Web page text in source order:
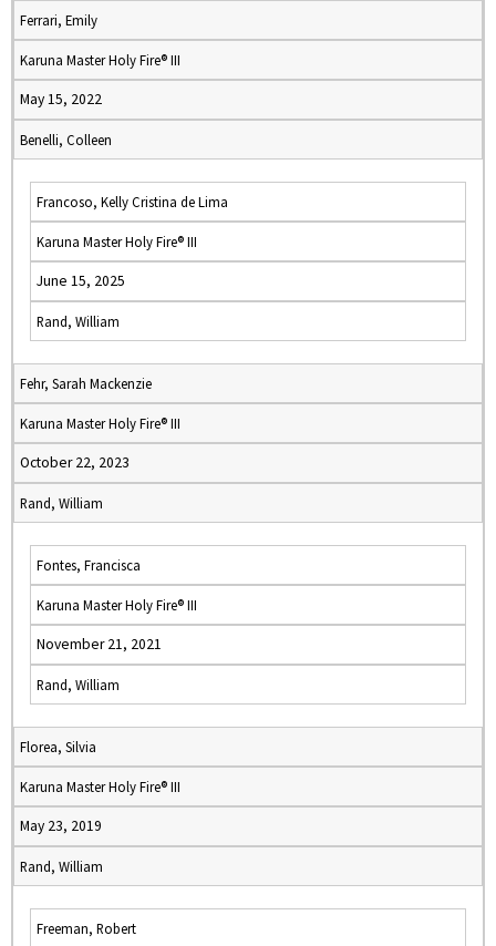
Ferrari, Emily
Karuna Master Holy Fire® III
May 15, 2022
Benelli, Colleen
Francoso, Kelly Cristina de Lima
Karuna Master Holy Fire® III
June 15, 2025
Rand, William
Fehr, Sarah Mackenzie
Karuna Master Holy Fire® III
October 22, 2023
Rand, William
Fontes, Francisca
Karuna Master Holy Fire® III
November 21, 2021
Rand, William
Florea, Silvia
Karuna Master Holy Fire® III
May 23, 2019
Rand, William
Freeman, Robert